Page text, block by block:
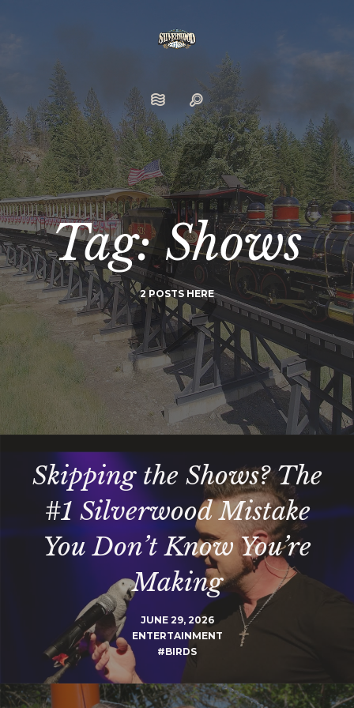
Tag: Shows
2 POSTS HERE
Skipping the Shows? The
#1 Silverwood Mistake
You Don’t Know You’re
Making
JUNE 29, 2026
ENTERTAINMENT
#BIRDS